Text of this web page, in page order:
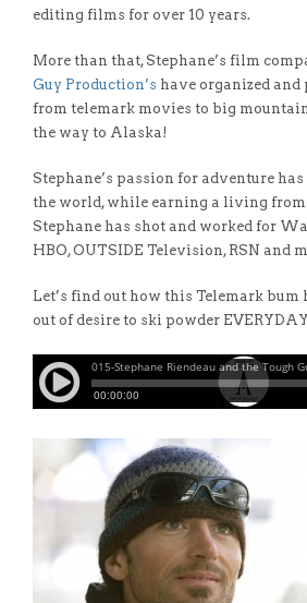
editing films for over 10 years.
More than that, Stephane’s film
Guy Production’s have organized
from telemark movies to big
the way to Alaska!
Stephane’s passion for adventure
the world, while earning a living from
Stephane has shot and worked for
HBO, OUTSIDE Television, RSN and
Let’s find out how this Telemark bum
out of desire to ski powder